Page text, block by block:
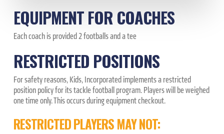
EQUIPMENT FOR COACHES
Each coach is provided 2 footballs and a tee
RESTRICTED POSITIONS
For safety reasons, Kids, Incorporated implements a restricted
position policy for its tackle football program. Players will be weighed
one time only. This occurs during equipment checkout.
RESTRICTED PLAYERS MAY NOT: